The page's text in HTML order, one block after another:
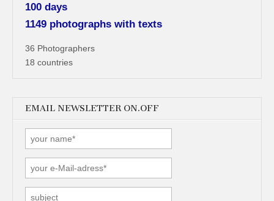
100 days
1149 photographs with texts
36 Photographers
18 countries
EMAIL NEWSLETTER ON.OFF